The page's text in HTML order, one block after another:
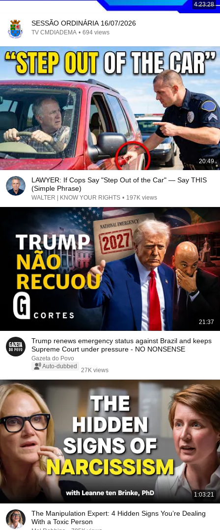
4:23:28
SESSÃO ORDINÁRIA 16/07/2026
TV CMDIADEMA • 694 views
20:49
LAWYER: If Cops Say "Step Out of the Car" — Say THIS
(Simple Phrase)
WALTER | KNOW YOUR RIGHTS • 197K views
21:37
Trump renews emergency status against Brazil and keeps
Supreme Court under pressure - NO NONSENSE
Gazeta do Povo
Auto-dubbed
27K views
1:03:21
The Manipulation Expert: 4 Hidden Signs You’re Dealing
With a Toxic Person